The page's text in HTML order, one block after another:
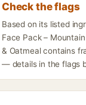
Check the flags
Based on its listed
Face Pack –
& Oatmeal contains
— details in the flags